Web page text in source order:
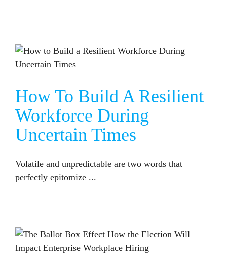
How To Build A Resilient
Workforce During
Uncertain Times
Volatile and unpredictable are two words that
perfectly epitomize ...